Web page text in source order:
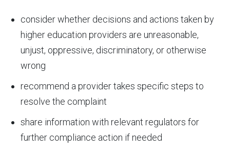
consider whether decisions and actions taken by
higher education providers are unreasonable,
unjust, oppressive, discriminatory, or otherwise
wrong
recommend a provider takes specific steps to
resolve the complaint
share information with relevant regulators for
further compliance action if needed